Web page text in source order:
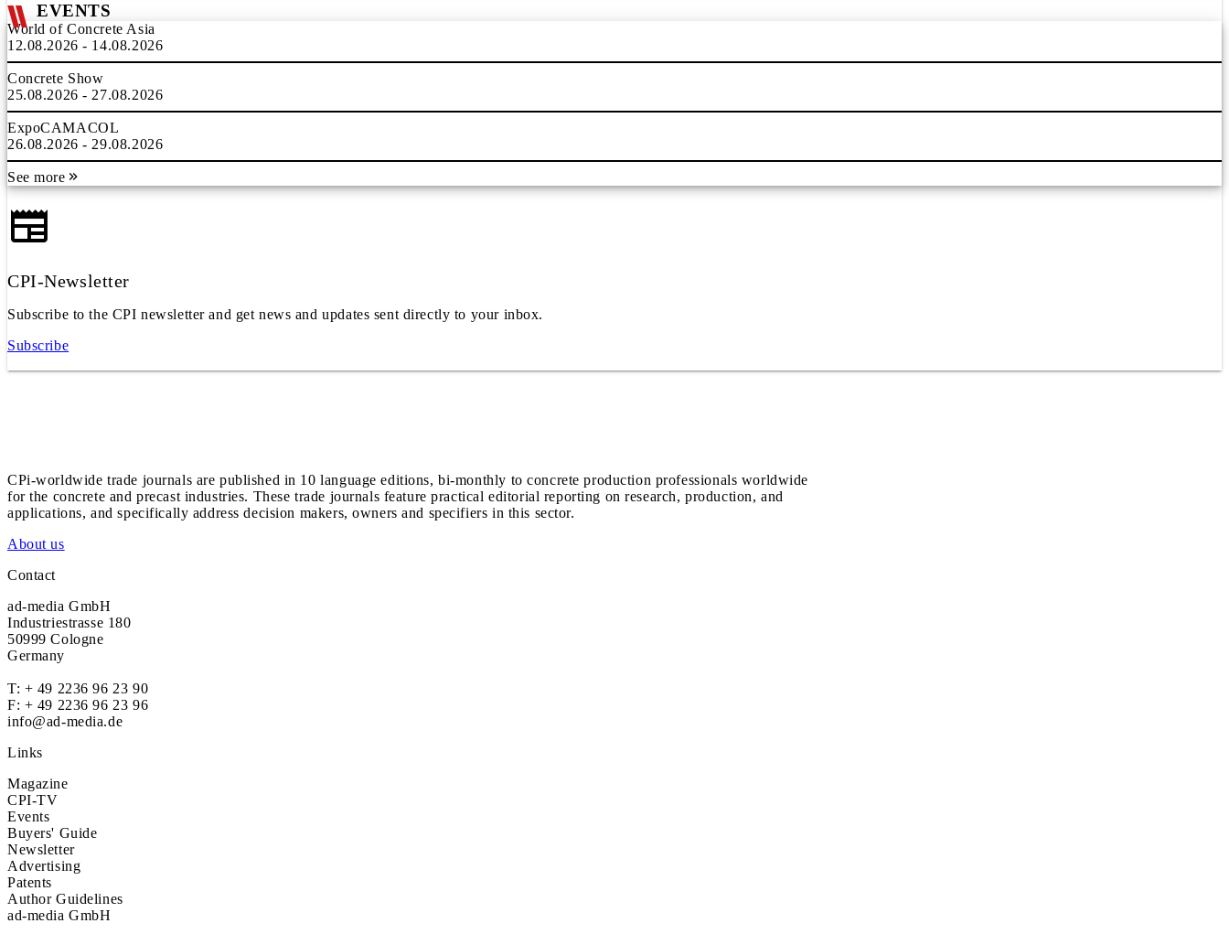
EVENTS
World of Concrete Asia
12.08.2026 - 14.08.2026
Concrete Show
25.08.2026 - 27.08.2026
ExpoCAMACOL
26.08.2026 - 29.08.2026
See more
CPI-Newsletter
Subscribe to the CPI newsletter and get news and updates sent directly to your inbox.
Subscribe
CPi-worldwide trade journals are published in 10 language editions, bi-monthly to concrete production professionals worldwide
for the concrete and precast industries. These trade journals feature practical editorial reporting on research, production, and
applications, and specifically address decision makers, owners and specifiers in this sector.
About us
Contact
ad-media GmbH
Industriestrasse 180
50999 Cologne
Germany
T: + 49 2236 96 23 90
F: + 49 2236 96 23 96
info@ad-media.de
Links
Magazine
CPI-TV
Events
Buyers' Guide
Newsletter
Advertising
Patents
Author Guidelines
ad-media GmbH